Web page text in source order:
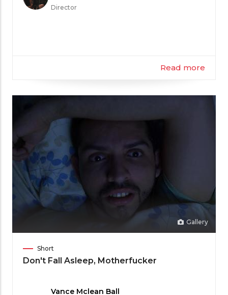
the
Director
Read more
Gallery
Film
Category
Short
Don't Fall Asleep, Motherfucker
Vance Mclean Ball